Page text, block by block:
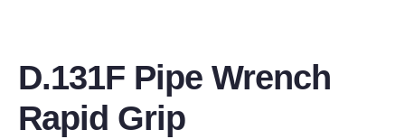
D.131F Pipe Wrench
Rapid Grip